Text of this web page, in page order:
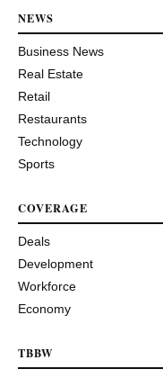
NEWS
Business News
Real Estate
Retail
Restaurants
Technology
Sports
COVERAGE
Deals
Development
Workforce
Economy
TBBW